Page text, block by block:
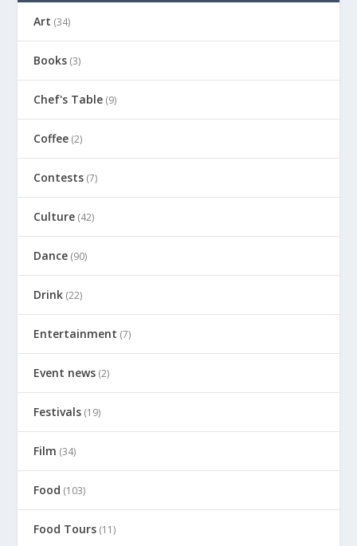
Art (34)
Books (3)
Chef's Table (9)
Coffee (2)
Contests (7)
Culture (42)
Dance (90)
Drink (22)
Entertainment (7)
Event news (2)
Festivals (19)
Film (34)
Food (103)
Food Tours (11)